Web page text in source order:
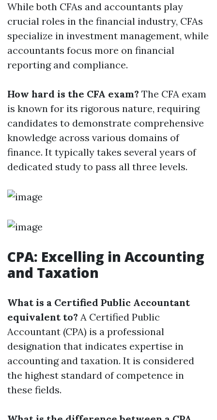
While both CFAs and accountants play
crucial roles in the financial industry, CFAs
specialize in investment management, while
accountants focus more on financial
reporting and compliance.
How hard is the CFA exam? The CFA exam
is known for its rigorous nature, requiring
candidates to demonstrate comprehensive
knowledge across various domains of
finance. It typically takes several years of
dedicated study to pass all three levels.
CPA: Excelling in Accounting
and Taxation
What is a Certified Public Accountant
equivalent to? A Certified Public
Accountant (CPA) is a professional
designation that indicates expertise in
accounting and taxation. It is considered
the highest standard of competence in
these fields.